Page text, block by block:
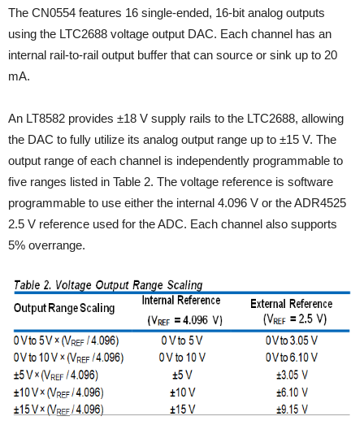
The CN0554 features 16 single-ended, 16-bit analog outputs
using the LTC2688 voltage output DAC. Each channel has an
internal rail-to-rail output buffer that can source or sink up to 20
mA.
An LT8582 provides ±18 V supply rails to the LTC2688, allowing
the DAC to fully utilize its analog output range up to ±15 V. The
output range of each channel is independently programmable to
five ranges listed in Table 2. The voltage reference is software
programmable to use either the internal 4.096 V or the ADR4525
2.5 V reference used for the ADC. Each channel also supports
5% overrange.